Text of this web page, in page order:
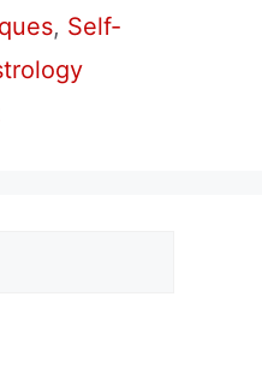
, Self-